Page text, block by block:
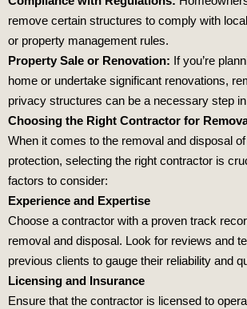
remove certain structures to comply with
or property management rules.
Property Sale or Renovation: If you’re
home or undertake significant renovations,
privacy structures can be a necessary step
Choosing the Right Contractor for
When it comes to the removal and disposal
protection, selecting the right contractor is
factors to consider:
Experience and Expertise
Choose a contractor with a proven track
removal and disposal. Look for reviews and
previous clients to gauge their reliability and
Licensing and Insurance
Ensure that the contractor is licensed to